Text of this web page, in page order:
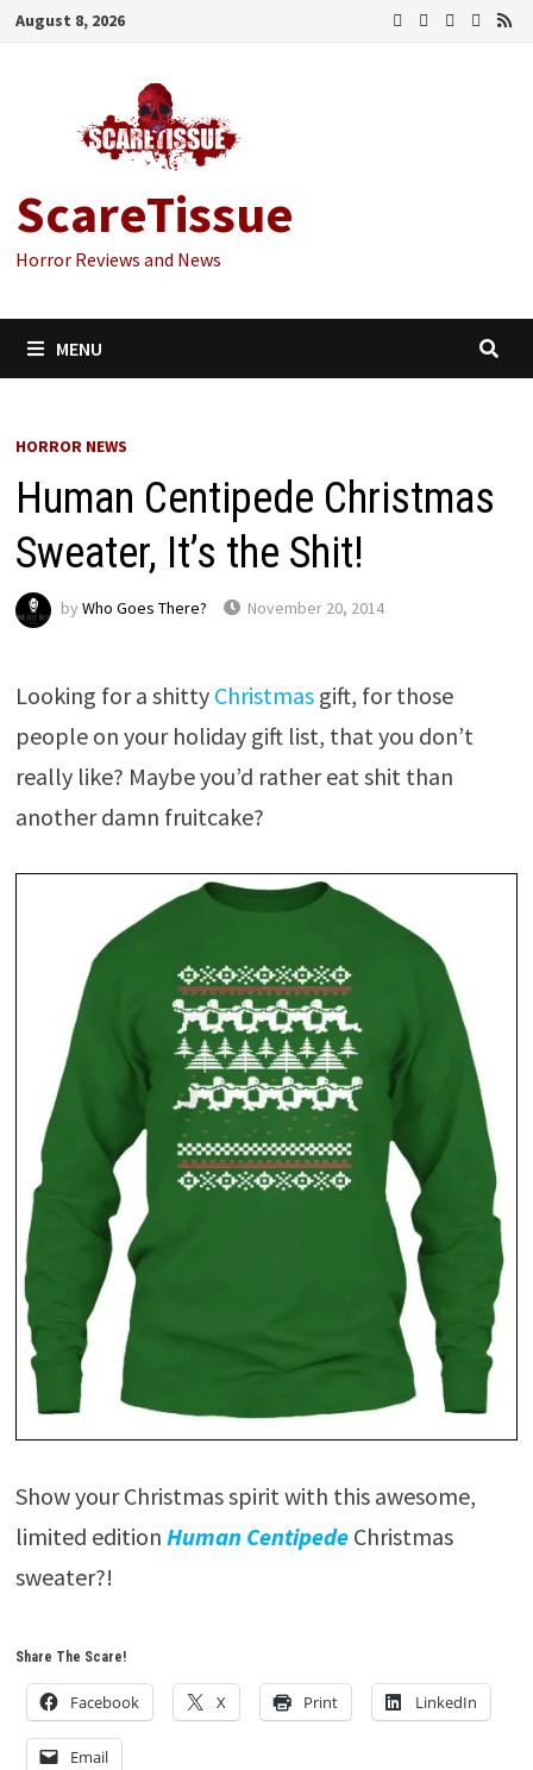
Skip
August 8, 2026
ScareTissue
Horror Reviews and News
MENU
HORROR NEWS
Human Centipede Christmas
Sweater, It’s the Shit!
by Who Goes There? November 20, 2014
Looking for a shitty Christmasgift, for those
people on your holiday gift list, that you don’t
really like? Maybe you’d rather eat shit than
another damn fruitcake?
Show your Christmas spirit with this awesome,
limited edition Human CentipedeChristmas
sweater?!
Share The Scare!
Facebook X Print LinkedIn
Email